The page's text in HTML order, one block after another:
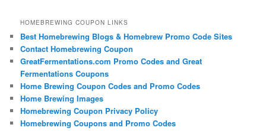
HOMEBREWING COUPON LINKS
Best Homebrewing Blogs & Homebrew Promo Code Sites
Contact Homebrewing Coupon
GreatFermentations.com Promo Codes and Great
Fermentations Coupons
Home Brewing Coupon Codes and Promo Codes
Home Brewing Images
Homebrewing Coupon Privacy Policy
Homebrewing Coupons and Promo Codes